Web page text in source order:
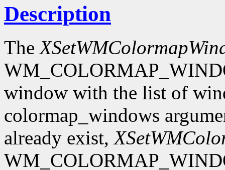
Description
The
window with the list of
colormap_windows
already exist,